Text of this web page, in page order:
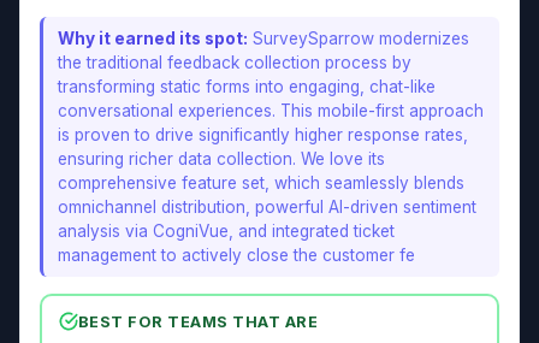
Why it earned its spot: SurveySparrow modernizes
the traditional feedback collection process by
transforming static forms into engaging, chat-like
conversational experiences. This mobile-first approach
is proven to drive significantly higher response rates,
ensuring richer data collection. We love its
comprehensive feature set, which seamlessly blends
omnichannel distribution, powerful AI-driven sentiment
analysis via CogniVue, and integrated ticket
management to actively close the customer fe
BEST FOR TEAMS THAT ARE